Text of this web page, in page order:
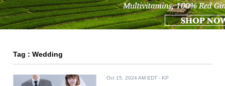
Tag : Wedding
Oct 15, 2024 AM EDT - KP